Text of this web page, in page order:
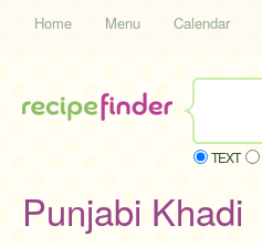
Home Menu Calendar
TEXT
Punjabi Khadi